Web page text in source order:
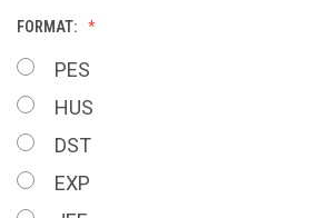
FORMAT:
PES
HUS
DST
EXP